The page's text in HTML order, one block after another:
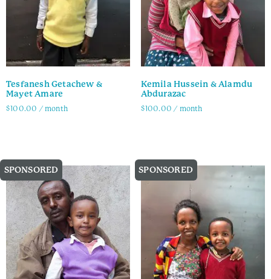
Tesfanesh Getachew &
Mayet Amare
$100.00 / month
Kemila Hussein & Alamdu
Abdurazac
$100.00 / month
SPONSORED SPONSORED